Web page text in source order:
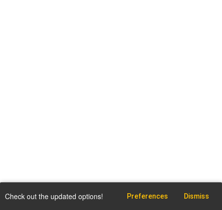
Check out the updated options! Preferences Dismiss